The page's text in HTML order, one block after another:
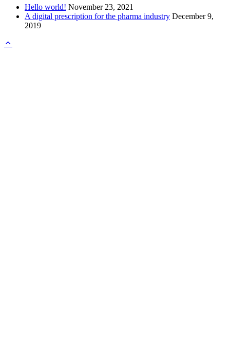
Hello world! November 23, 2021
A digital prescription for the pharma industry December 9,
2019